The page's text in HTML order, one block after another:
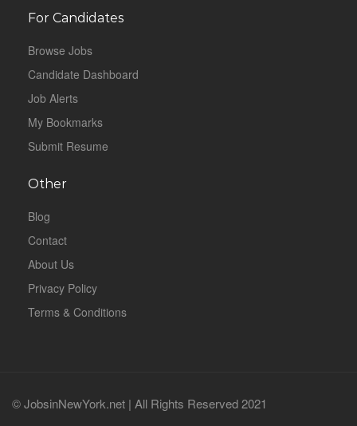
For Candidates
Browse Jobs
Candidate Dashboard
Job Alerts
My Bookmarks
Submit Resume
Other
Blog
Contact
About Us
Privacy Policy
Terms & Conditions
© JobsinNewYork.net | All Rights Reserved 2021